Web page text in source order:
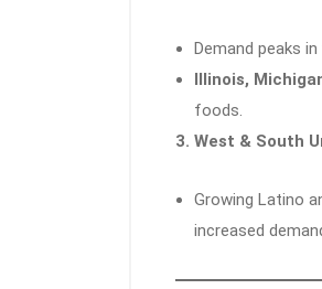
Demand peaks
Illinois,
foods.
3. West & South
Growing Latino
increased